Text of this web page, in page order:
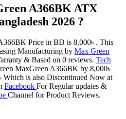
A366BK ATX
2026 ?
Price in BD is 8,000৳ . This
Manufacturing by Max Green
& Based on 0 reviews. Tech
MaxGreen A366BK by 8,000৳
Which is also Discontinued Now at
Facebook For Regular updates &
Channel for Product Reviews.